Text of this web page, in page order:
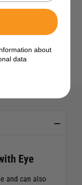
Plate
Eye
and can also
about
data